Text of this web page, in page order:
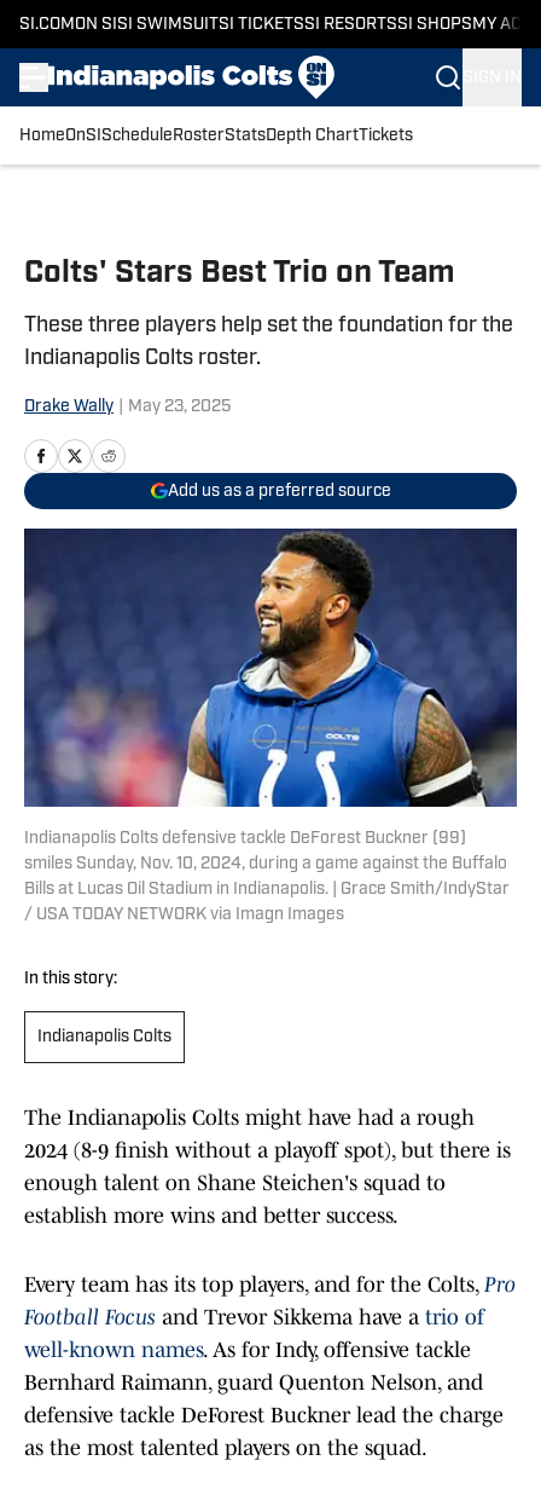
SI.COM ON SI SI SWIMSUITSI TICKETSSI RESORTSSI SHOPS MY
HomeOnSI Schedule RosterStatsDepth ChartTickets
Colts' Stars Best Trio on Team
These three players help set the foundation for the
Indianapolis Colts roster.
Drake Wally May 23, 2025
Add us as a preferred source
Indianapolis Colts defensive tackle DeForest Buckner (99)
smiles Sunday, Nov. 10, 2024, during a game against the Buffalo
Bills at Lucas Oil Stadium in Indianapolis. | Grace Smith/IndyStar
/ USA TODAY NETWORK via Imagn Images
In this story:
Indianapolis Colts
The Indianapolis Colts might have had a rough
2024 (8-9 finish without a playoff spot), but there is
enough talent on Shane Steichen's squad to
establish more wins and better success.
Every team has its top players, and for the Colts, Pro
Football Focus and Trevor Sikkema have a trio of
well-known names. As for Indy, offensive tackle
Bernhard Raimann, guard Quenton Nelson, and
defensive tackle DeForest Buckner lead the charge
as the most talented players on the squad.